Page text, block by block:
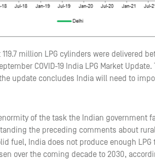
million LPG cylinders were delivered
COVID-19 India LPG Market
update concludes India will need to
of the task the Indian government
the preceding comments about
fuel, India does not produce enough
over the coming decade to 2030,